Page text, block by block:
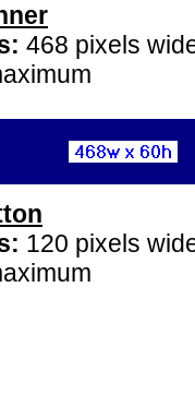
468 pixels
120 pixels